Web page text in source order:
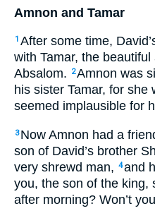
Amnon and Tamar
1 After some time,
with Tamar, the beautiful
Absalom.
2Amnon was
his sister Tamar, for she
seemed implausible for
3 Now Amnon had a
son of David’s brother
very shrewd man, 4and
you, the son of the king,
after morning? Won’t